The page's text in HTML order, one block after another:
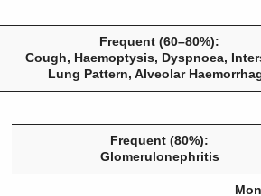
Frequent (60–80%):
Cough, Haemoptysis, Dyspnoea,
Lung Pattern, Alveolar
Frequent (80%):
Glomerulonephritis